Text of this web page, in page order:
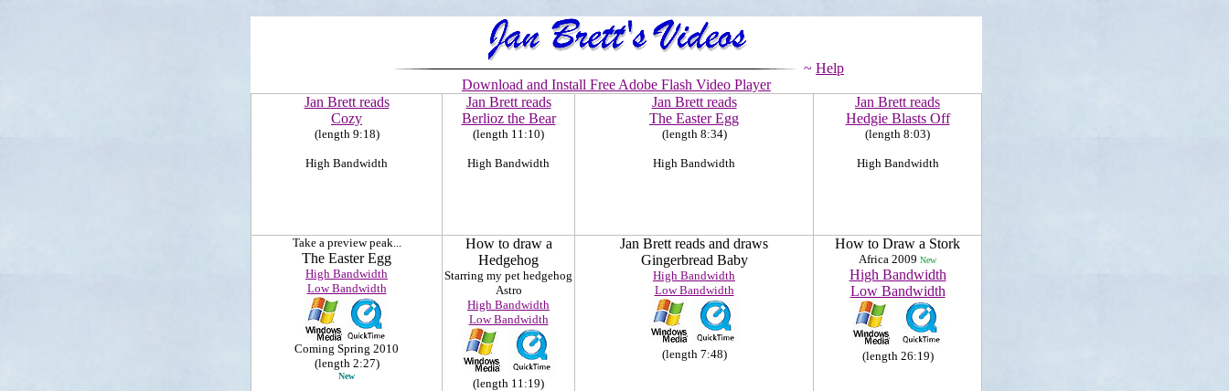
~ Help
Download and Install Free Adobe Flash Video Player
Jan Brett reads
Cozy
(length 9:18)
High Bandwidth
Jan Brett reads
Berlioz the Bear
(length 11:10)
High Bandwidth
Jan Brett reads
The Easter Egg
(length 8:34)
High Bandwidth
Jan Brett reads
Hedgie Blasts Off
(length 8:03)
High Bandwidth
Take a preview peak...
The Easter Egg
High Bandwidth
Low Bandwidth
Coming Spring 2010
(length 2:27)
New
How to draw a
Hedgehog
Starring my pet hedgehog
Astro
High Bandwidth
Low Bandwidth
(length 11:19)
Jan Brett reads and draws
Gingerbread Baby
High Bandwidth
Low Bandwidth
(length 7:48)
How to Draw a Stork
Africa 2009 New
High Bandwidth
Low Bandwidth
(length 26:19)